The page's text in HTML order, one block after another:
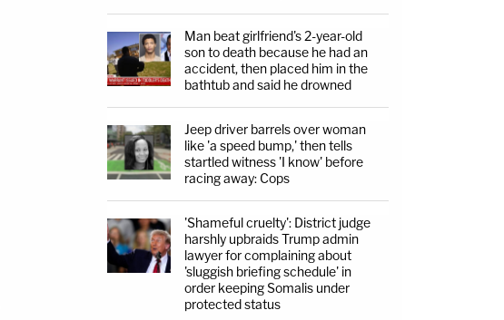
Man beat girlfriend's 2-year-old
son to death because he had an
accident, then placed him in the
bathtub and said he drowned
Jeep driver barrels over woman
like 'a speed bump,' then tells
startled witness 'I know' before
racing away: Cops
'Shameful cruelty': District judge
harshly upbraids Trump admin
lawyer for complaining about
'sluggish briefing schedule' in
order keeping Somalis under
protected status